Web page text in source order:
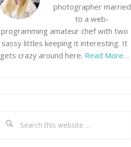
photographer married
to a web-
programming amateur chef with two
sassy littles keeping it interesting. It
gets crazy around here. Read More…
this